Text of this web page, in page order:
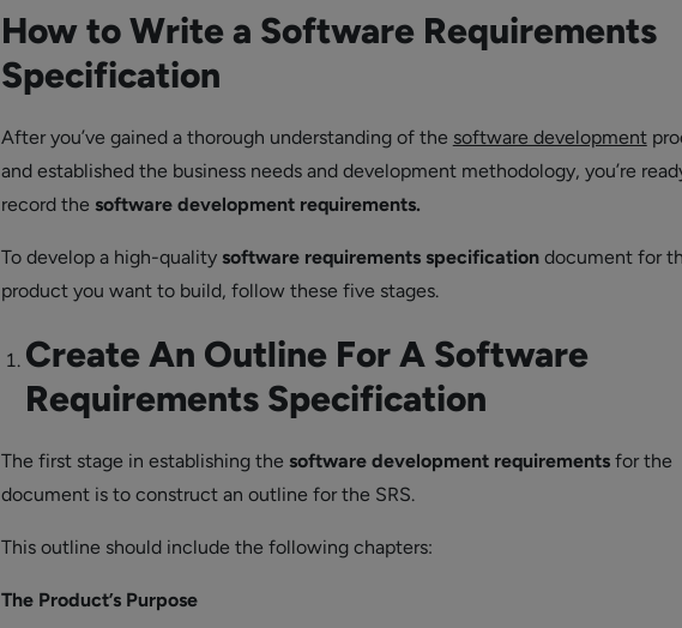
How to Write a Software Requirements
Specification
After you’ve gained a thorough understanding of the software development
and established the business needs and development methodology, you’re
record the software development requirements.
To develop a high-quality software requirements specificationdocument for
product you want to build, follow these five stages.
Create An Outline For A Software
Requirements Specification
The first stage in establishing the software development requirementsfor the
document is to construct an outline for the SRS.
This outline should include the following chapters:
The Product’s Purpose